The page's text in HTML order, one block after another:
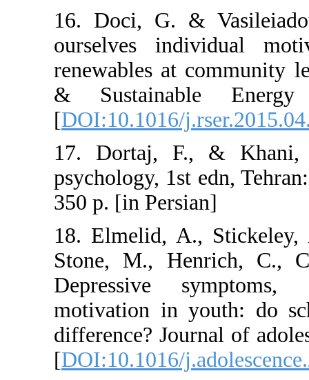
16. Doci, G.
ourselves
renewables at
&
[DOI:10.1016/
17. Dortaj,
psychology,
350 p. [in
18. Elmelid,
Stone, M.,
Depressive
motivation in
difference?
[DOI:10.1016/